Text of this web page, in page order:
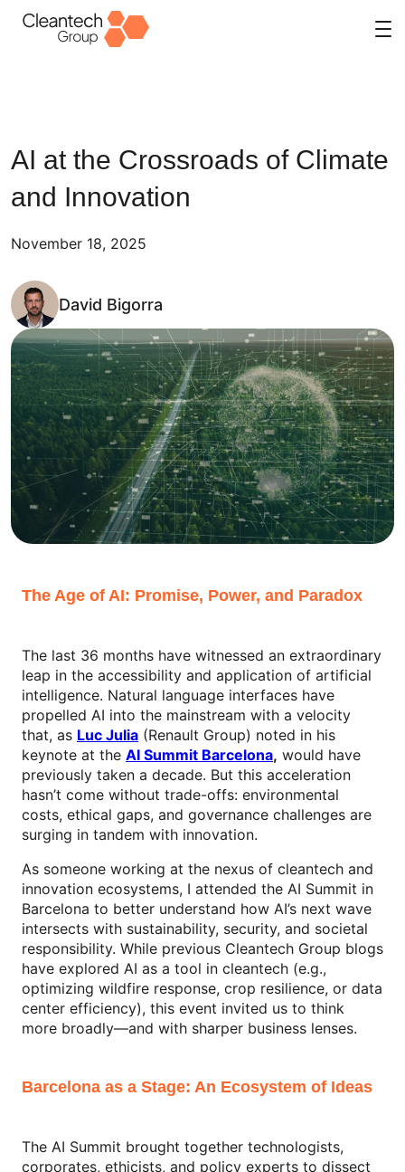
AI at the Crossroads of Climate
and Innovation
November 18, 2025
David Bigorra
The Age of AI: Promise, Power, and Paradox
The last 36 months have witnessed an extraordinary
leap in the accessibility and application of artificial
intelligence. Natural language interfaces have
propelled AI into the mainstream with a velocity
that, as Luc Julia (Renault Group) noted in his
keynote at the AI Summit Barcelona, would have
previously taken a decade. But this acceleration
hasn’t come without trade-offs: environmental
costs, ethical gaps, and governance challenges are
surging in tandem with innovation.
As someone working at the nexus of cleantech and
innovation ecosystems, I attended the AI Summit in
Barcelona to better understand how AI’s next wave
intersects with sustainability, security, and societal
responsibility. While previous Cleantech Group blogs
have explored AI as a tool in cleantech (e.g.,
optimizing wildfire response, crop resilience, or data
center efficiency), this event invited us to think
more broadly—and with sharper business lenses.
Barcelona as a Stage: An Ecosystem of Ideas
The AI Summit brought together technologists,
corporates, ethicists, and policy experts to dissect